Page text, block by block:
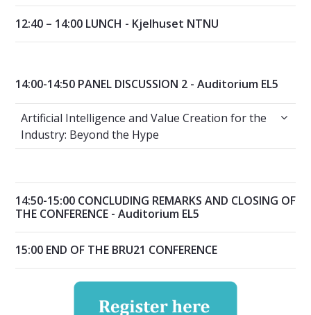
12:40 – 14:00 LUNCH - Kjelhuset NTNU
14:00-14:50 PANEL DISCUSSION 2 - Auditorium EL5
Artificial Intelligence and Value Creation for
Artificial Intelligence and Value Creation for the
Industry: Beyond the Hype
14:50-15:00 CONCLUDING REMARKS AND CLOSING OF
THE CONFERENCE - Auditorium EL5
15:00 END OF THE BRU21 CONFERENCE